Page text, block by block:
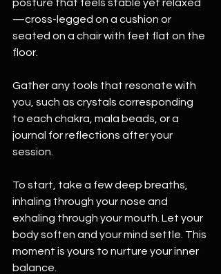
posture that feels stable yet relaxed
—cross-legged on a cushion or
seated on a chair with feet flat on the
floor.
Gather any tools that resonate with
you, such as crystals corresponding
to each chakra, mala beads, or a
journal for reflections after your
session.
To start, take a few deep breaths,
inhaling through your nose and
exhaling through your mouth. Let your
body soften and your mind settle. This
moment is yours to nurture your inner
balance.